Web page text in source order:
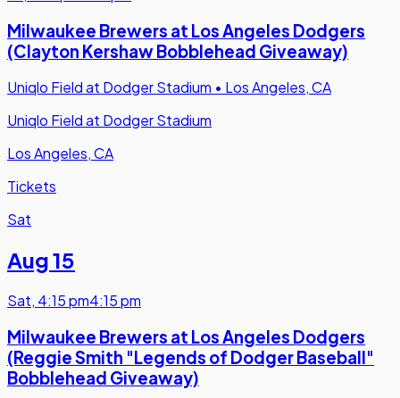
Milwaukee Brewers at Los Angeles Dodgers
(Clayton Kershaw Bobblehead Giveaway)
Uniqlo Field at Dodger Stadium • Los Angeles, CA
Uniqlo Field at Dodger Stadium
Los Angeles, CA
Tickets
Sat
Aug 15
Sat, 4:15 pm4:15 pm
Milwaukee Brewers at Los Angeles Dodgers
(Reggie Smith "Legends of Dodger Baseball"
Bobblehead Giveaway)